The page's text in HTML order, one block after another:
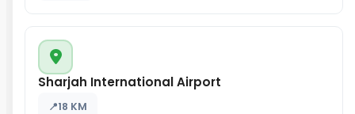
Sharjah International Airport
18 KM